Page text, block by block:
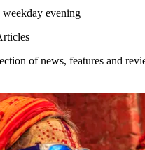
weekday evening
of news, features and